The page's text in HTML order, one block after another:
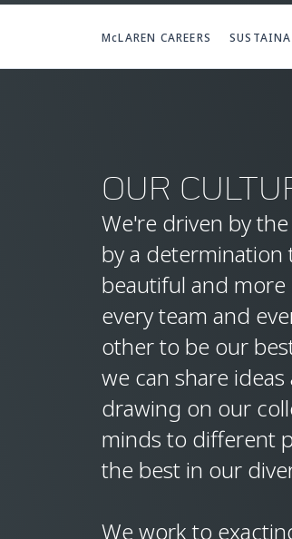
McLAREN CAREERS
OUR
We're driven by
by a determination
beautiful and more
every team and
other to be our
we can share
drawing on our
minds to different
the best in our
We work to